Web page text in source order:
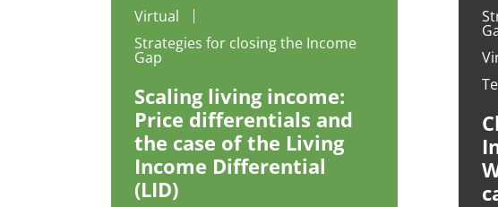
Virtual
Strategies for closing the Income
Gap
Scaling living income:
Price differentials and
the case of the Living
Income Differential
(LID)